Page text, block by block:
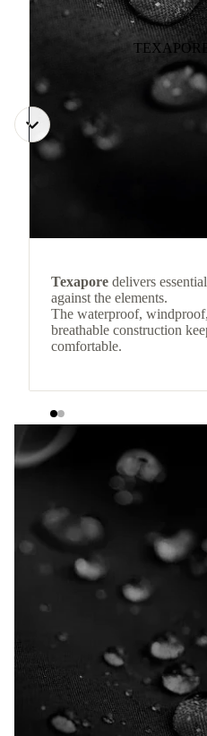
TEXAPORE
Texapore delivers
against the elements.
The waterproof,
breathable construction
comfortable.